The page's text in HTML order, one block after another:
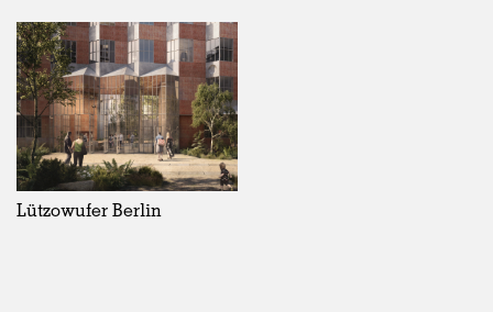
2010s
All
2020s
2010s
2000s
Housing
All
Adaptive Reuse
Galleries
Exhibitions
Installations
Artist Studios
Status
All
Realised
In Progress
Unrealised
Architecture
All
Art
Architecture
Fashion
Germany
All
Belgium
China
Lützowufer Berlin